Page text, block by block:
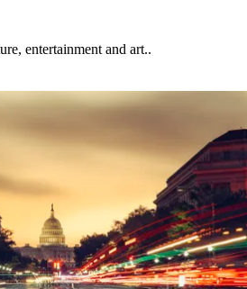
entertainment and art..